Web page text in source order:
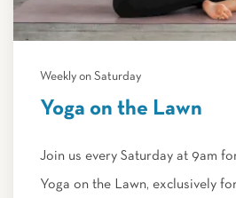
Weekly on Saturday
Yoga on the Lawn
Join us every Saturday at 9am
Yoga on the Lawn, exclusively